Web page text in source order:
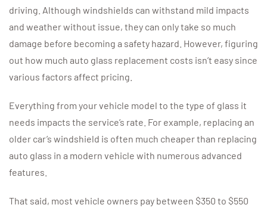
driving. Although windshields can withstand mild impacts
and weather without issue, they can only take so much
damage before becoming a safety hazard. However, figuring
out how much auto glass replacement costs isn’t easy since
various factors affect pricing.
Everything from your vehicle model to the type of glass it
needs impacts the service’s rate. For example, replacing an
older car’s windshield is often much cheaper than replacing
auto glass in a modern vehicle with numerous advanced
features.
That said, most vehicle owners pay between $350 to $550